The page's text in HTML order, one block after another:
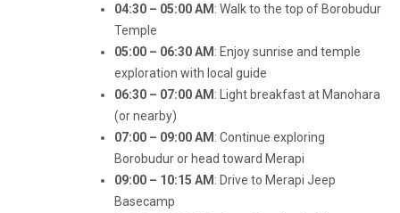
04:30 – 05:00 AM : Walk to the top of Borobudur
Temple
05:00 – 06:30 AM : Enjoy sunrise and temple
exploration with local guide
06:30 – 07:00 AM : Light breakfast at Manohara
(or nearby)
07:00 – 09:00 AM : Continue exploring
Borobudur or head toward Merapi
09:00 – 10:15 AM : Drive to Merapi Jeep
Basecamp